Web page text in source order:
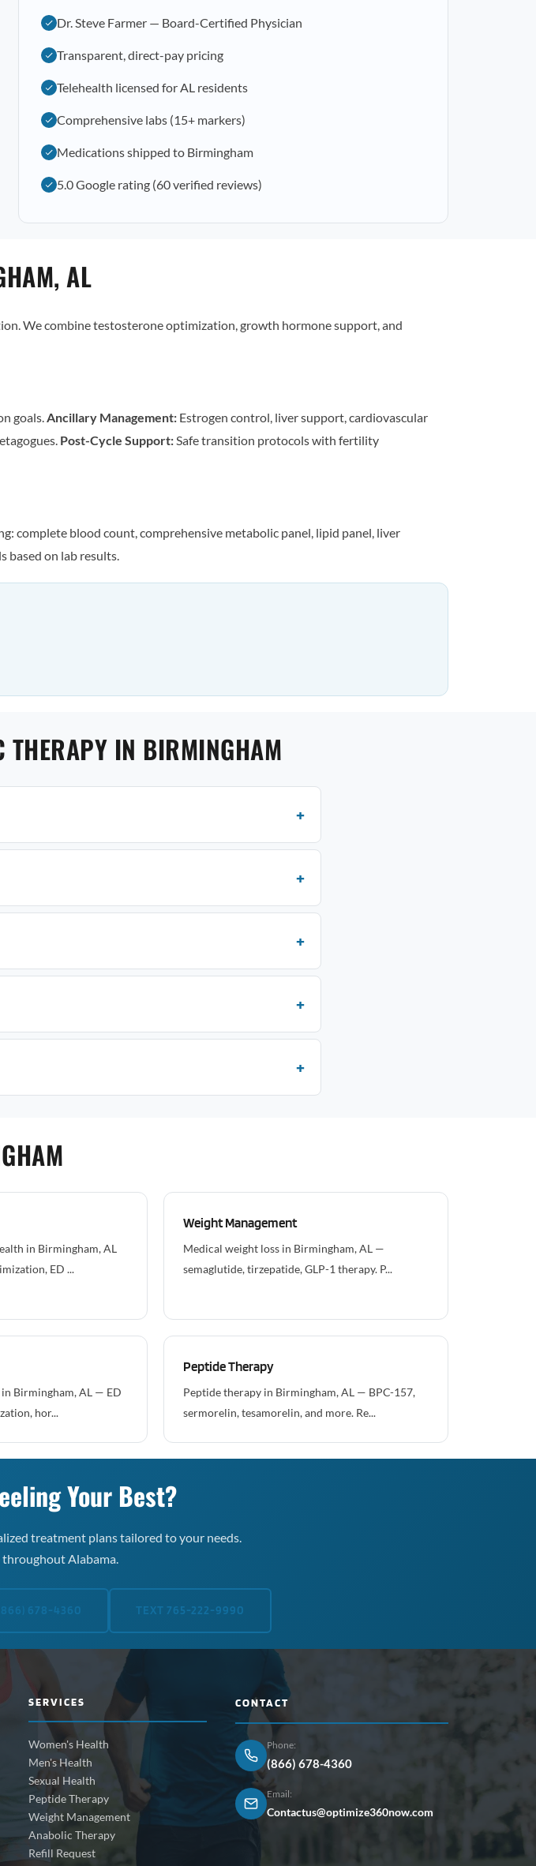
Dr. Steve Farmer — Board-Certified Physician
Transparent, direct-pay pricing
Telehealth licensed for AL residents
Comprehensive labs (15+ markers)
Medications shipped to Birmingham
5.0 Google rating (60 verified reviews)
AL
We combine testosterone optimization, growth hormone support, and
goals.Ancillary Management: Estrogen control, liver support, cardiovascular
Post-Cycle Support:Safe transition protocols with fertility
complete blood count, comprehensive metabolic panel, lipid panel, liver
based on lab results.
THERAPY IN BIRMINGHAM
in Birmingham, AL
ED ...
Weight Management
Medical weight loss in Birmingham, AL —
semaglutide, tirzepatide, GLP-1 therapy. P...
Birmingham, AL — ED
hor...
Peptide Therapy
Peptide therapy in Birmingham, AL — BPC-157,
sermorelin, tesamorelin, and more. Re...
Your Best?
treatment plans tailored to your needs.
throughout Alabama.
678-4360 TEXT 765-222-9990
SERVICES
Women's Health
Men's Health
Sexual Health
Peptide Therapy
Weight Management
Anabolic Therapy
Refill Request
CONTACT
Phone:
(866) 678-4360
Email:
Contactus@optimize360now.com